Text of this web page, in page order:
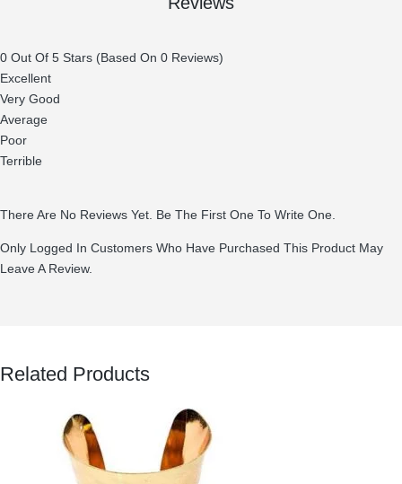
0 Out Of 5 Stars (based On 0 Reviews)
Excellent
Very Good
Average
Poor
Terrible
There Are No Reviews Yet. Be The First One To Write One.
Only Logged In Customers Who Have Purchased This Product May
Leave A Review.
Related Products